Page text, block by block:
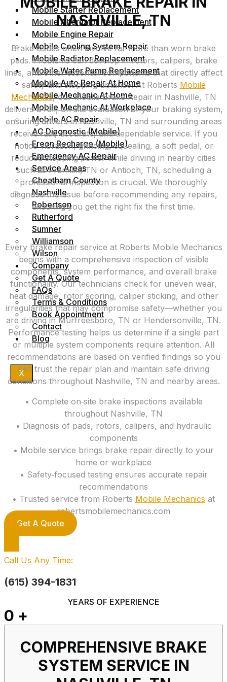
Mobile Starter Replacement
Mobile Alternator Replacement
Mobile Engine Repair
Mobile Cooling System Repair
Mobile Radiator Replacement
Mobile Water Pump Replacement
Mobile Auto Repair At Home
Mobile Mechanic At Home
Mobile Mechanic At Workplace
Mobile AC Repair
AC Diagnostic (Mobile)
Freon Recharge (Mobile)
Emergency AC Repair
Service Areas
Cheatham County
Nashville
Robertson
Rutherford
Sumner
Williamson
Wilson
Company
Get A Quote
FAQs
Terms & Conditions
Book Appointment
Contact
Blog
X
NASHVILLE, TN
Brake issues often involve far more than worn brake
pads. Problems can develop in rotors, calipers, brake
lines, and other essential components that directly affect
safety and stopping distance. At Roberts Mobile
Mechanics, our Mobile Brake Repair in Nashville, TN
delivers a full, on‑site evaluation of your braking system,
ensuring drivers in Nashville, TN and surrounding areas
receive fast, accurate, and dependable service. If you
notice vibration, grinding, squealing, a soft pedal, or
reduced stopping power while driving in nearby cities
such as Franklin, TN or Antioch, TN, scheduling a
professional inspection is crucial. We thoroughly
diagnose the issue before recommending any repairs,
ensuring you get the right fix the first time.
Every brake repair service at Roberts Mobile Mechanics
begins with a comprehensive inspection of visible
components, system performance, and overall brake
functionality. Our technicians check for uneven wear,
heat damage, rotor scoring, caliper sticking, and other
irregularities that may compromise safety—whether you
are driving in Murfreesboro, TN or Hendersonville, TN.
Performance testing helps us determine if a single part
or multiple system components require attention. All
recommendations are based on verified findings so you
can trust the repair plan and maintain safe driving
conditions throughout Nashville, TN and nearby areas.
• Complete on‑site brake inspections available
throughout Nashville, TN
• Diagnosis of pads, rotors, calipers, and hydraulic
components
• Mobile service brings brake repair directly to your
home or workplace
• Safety‑focused testing ensures accurate repair
recommendations
• Trusted service from Roberts Mobile Mechanics at
robertsmobilemechanics.com
Get A Quote
Call Us Any Time:
(615) 394-1831
YEARS OF EXPERIENCE
0 +
COMPREHENSIVE BRAKE
SYSTEM SERVICE IN